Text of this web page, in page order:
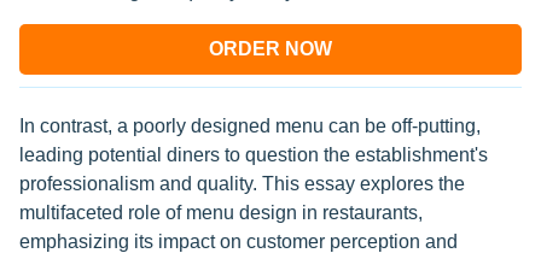
ORDER NOW
In contrast, a poorly designed menu can be off-putting,
leading potential diners to question the establishment's
professionalism and quality. This essay explores the
multifaceted role of menu design in restaurants,
emphasizing its impact on customer perception and